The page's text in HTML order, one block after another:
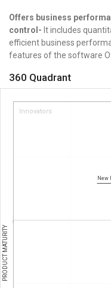
Offers business
control- It includes
efficient business
features of the software
360 Quadrant
Innovators
PRODUCT MATURITY
New